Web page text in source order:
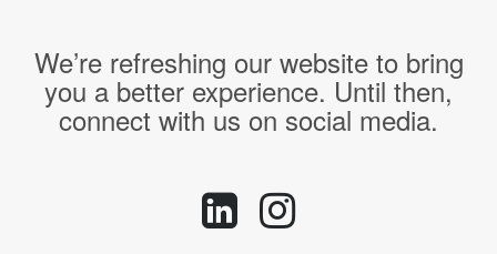
We’re refreshing our website to bring
you a better experience. Until then,
connect with us on social media.